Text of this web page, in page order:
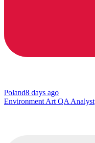
Poland8 days ago
Environment Art QA Analyst